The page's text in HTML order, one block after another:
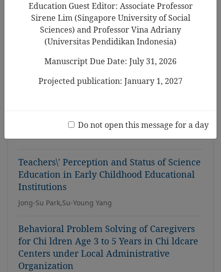
Search Results
Relationship Among the Knowledge,
Attitudes, and Practice of Executive
Functions of Teachers inChildcare
Pongsaranuntakul, Arunrat Srichantaranit, Laddawan
Teachers\' Perception and Status of Science
Education in Early Childhood Educational
Institutions
Jong-Su Park,Su-Young Yang
Behavioral Problem Solving of Caregivers
for Chi ldren Age 3 to 5 Years in Chi ldcare
Centers under Local Administrative
Organization
Education Guest Editor: Associate Professor
Sirene Lim (Singapore University of Social
Sciences) and Professor Vina Adriany
(Universitas Pendidikan Indonesia)
Manuscript Due Date: July 31, 2026
Projected publication: January 1, 2027
Do not open this message for a day